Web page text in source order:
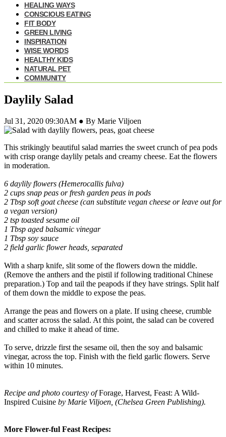
HEALING WAYS
CONSCIOUS EATING
FIT BODY
GREEN LIVING
INSPIRATION
WISE WORDS
HEALTHY KIDS
NATURAL PET
COMMUNITY
Daylily Salad
Jul 31, 2020 09:30AM ● By Marie Viljoen
This strikingly beautiful salad marries the sweet crunch of pea pods
with crisp orange daylily petals and creamy cheese. Eat the flowers
in moderation.
6 daylily flowers (Hemerocallis fulva)
2 cups snap peas or fresh garden peas in pods
2 Tbsp soft goat cheese (can substitute vegan cheese or leave out for
a vegan version)
2 tsp toasted sesame oil
1 Tbsp aged balsamic vinegar
1 Tbsp soy sauce
2 field garlic flower heads, separated
With a sharp knife, slit some of the flowers down the middle.
(Remove the anthers and the pistil if following traditional Chinese
preparation.) Top and tail the peapods if they have strings. Split half
of them down the middle to expose the peas.
Arrange the peas and flowers on a plate. If using cheese, crumble
and scatter across the salad. At this point, the salad can be covered
and chilled to make it ahead of time.
To serve, drizzle first the sesame oil, then the soy and balsamic
vinegar, across the top. Finish with the field garlic flowers. Serve
within 10 minutes.
Recipe and photo courtesy ofForage, Harvest, Feast: A Wild-
Inspired Cuisine by Marie Viljoen, (Chelsea Green Publishing).
More Flower-ful Feast Recipes: